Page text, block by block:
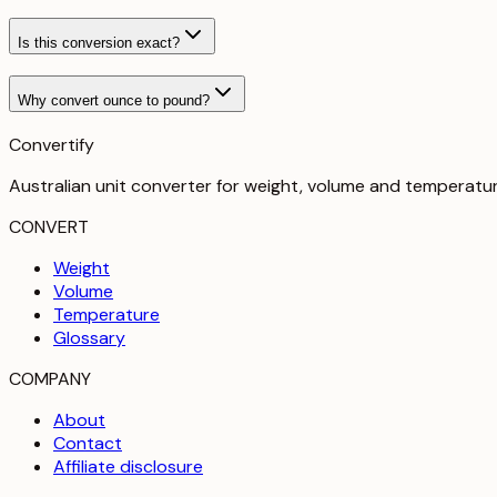
Is this conversion exact?
Why convert ounce to pound?
Convertify
Australian unit converter for weight, volume and
CONVERT
Weight
Volume
Temperature
Glossary
COMPANY
About
Contact
Affiliate disclosure